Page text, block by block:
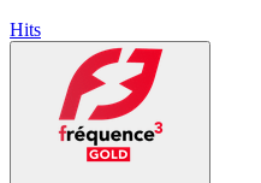
Hits